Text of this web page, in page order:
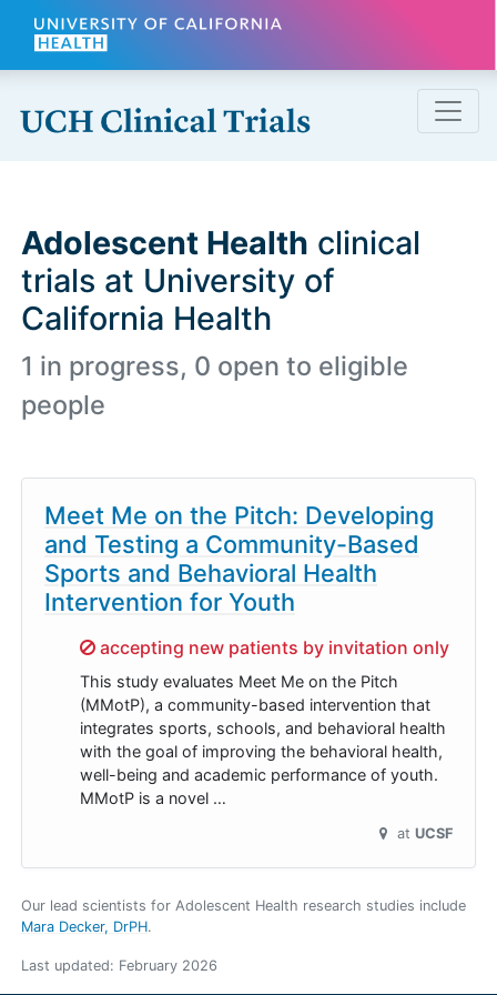
Skip to main content
Adolescent Health clinical
trials at University of
California Health
1 in progress, 0 open to eligible
people
Meet Me on the Pitch: Developing
and Testing a Community-Based
Sports and Behavioral Health
Intervention for Youth
Sorry,
accepting new patients by invitation only
This study evaluates Meet Me on the Pitch
(MMotP), a community-based intervention that
integrates sports, schools, and behavioral health
with the goal of improving the behavioral health,
well-being and academic performance of youth.
MMotP is a novel …
at UCSF
Our lead scientists for Adolescent Health research studies include
Mara Decker, DrPH.
Last updated: February 2026